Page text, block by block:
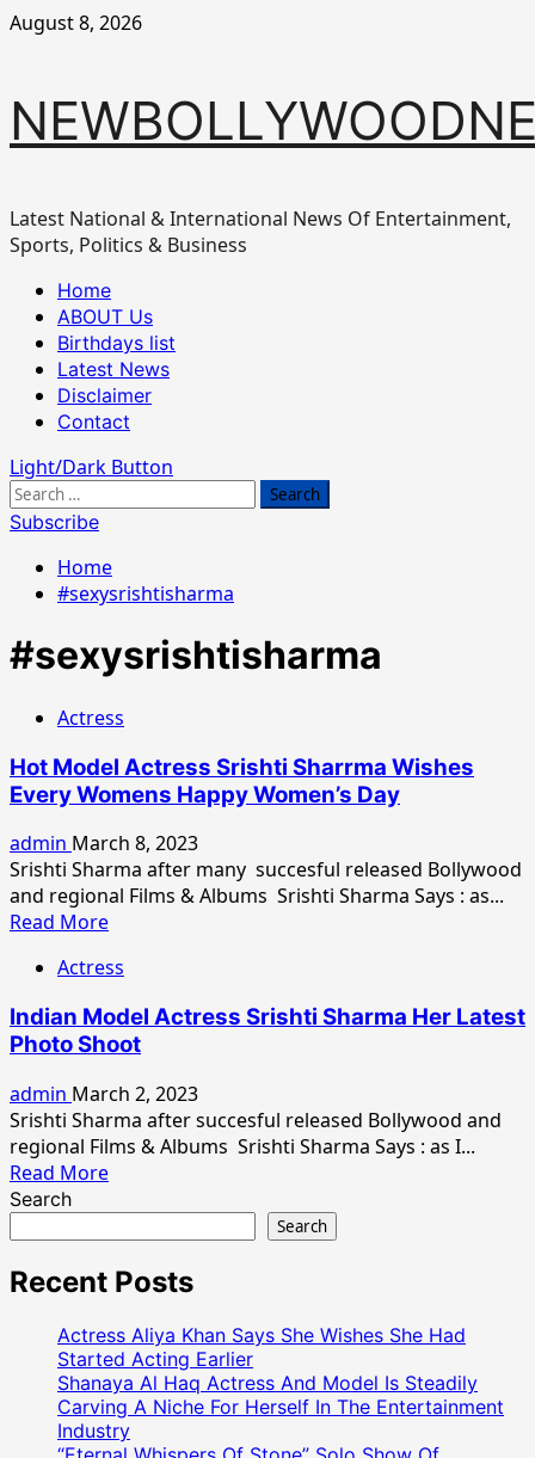
Skip
August 8, 2026
Latest National & International News Of Entertainment,
Sports, Politics & Business
Primary
Menu
Home
ABOUT Us
Birthdays list
Latest News
Disclaimer
Contact
Light/Dark Button
Search
for:
Subscribe
Home
#sexysrishtisharma
#sexysrishtisharma
Actress
Hot Model Actress Srishti Sharrma Wishes
Every Womens Happy Women’s Day
admin March 8, 2023
Srishti Sharma after many succesful released Bollywood
and regional Films & Albums Srishti Sharma Says : as...
Read MoreRead
about
Model
Actress
Sharrma
Wishes
Every
Womens
Happy
Women’s
Actress
Indian Model Actress Srishti Sharma Her Latest
Photo Shoot
admin March 2, 2023
Srishti Sharma after succesful released Bollywood and
regional Films & Albums Srishti Sharma Says : as I...
Read MoreRead
Model
Srishti
Sharma
Her
Latest
Photo
Search
Search
Recent Posts
Actress Aliya Khan Says She Wishes She Had
Started Acting Earlier
Shanaya Al Haq Actress And Model Is Steadily
Carving A Niche For Herself In The Entertainment
Industry